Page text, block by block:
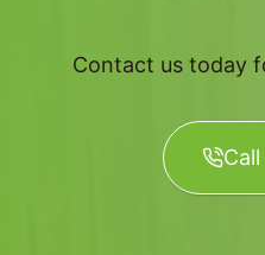
Contact us today